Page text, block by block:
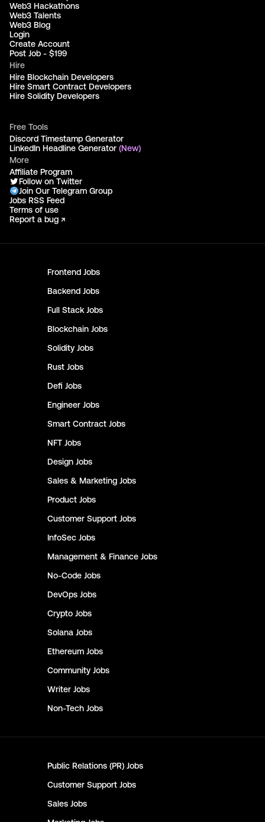
Frontend Jobs
Backend Jobs
Full Stack Jobs
Blockchain Jobs
Solidity Jobs
Rust Jobs
Defi Jobs
Engineer Jobs
Smart Contract Jobs
NFT Jobs
Design Jobs
Sales & Marketing Jobs
Product Jobs
Customer Support Jobs
InfoSec Jobs
Management & Finance Jobs
No-Code Jobs
DevOps Jobs
Crypto Jobs
Solana Jobs
Ethereum Jobs
Community Jobs
Writer Jobs
Non-Tech Jobs
Public Relations (PR) Jobs
Customer Support Jobs
Sales Jobs
Web3 Hackathons
Web3 Talents
Web3 Blog
Login
Create Account
Post Job - $199
Hire
Hire Blockchain Developers
Hire Smart Contract Developers
Hire Solidity Developers
Free Tools
Discord Timestamp Generator
LinkedIn Headline Generator (New)
More
Affiliate Program
Follow on Twitter
Join Our Telegram Group
Jobs RSS Feed
Terms of use
Report a bug ↗